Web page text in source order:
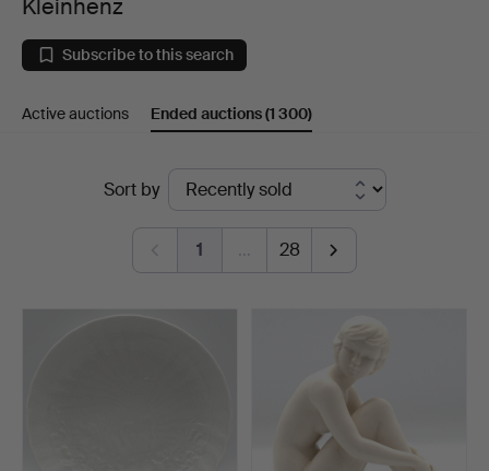
Kunst-
und
Kleinhenz
Kleinhenz
Subscribe to this search
Active auctions Ended auctions(1 300)
Sort by
1 … 28